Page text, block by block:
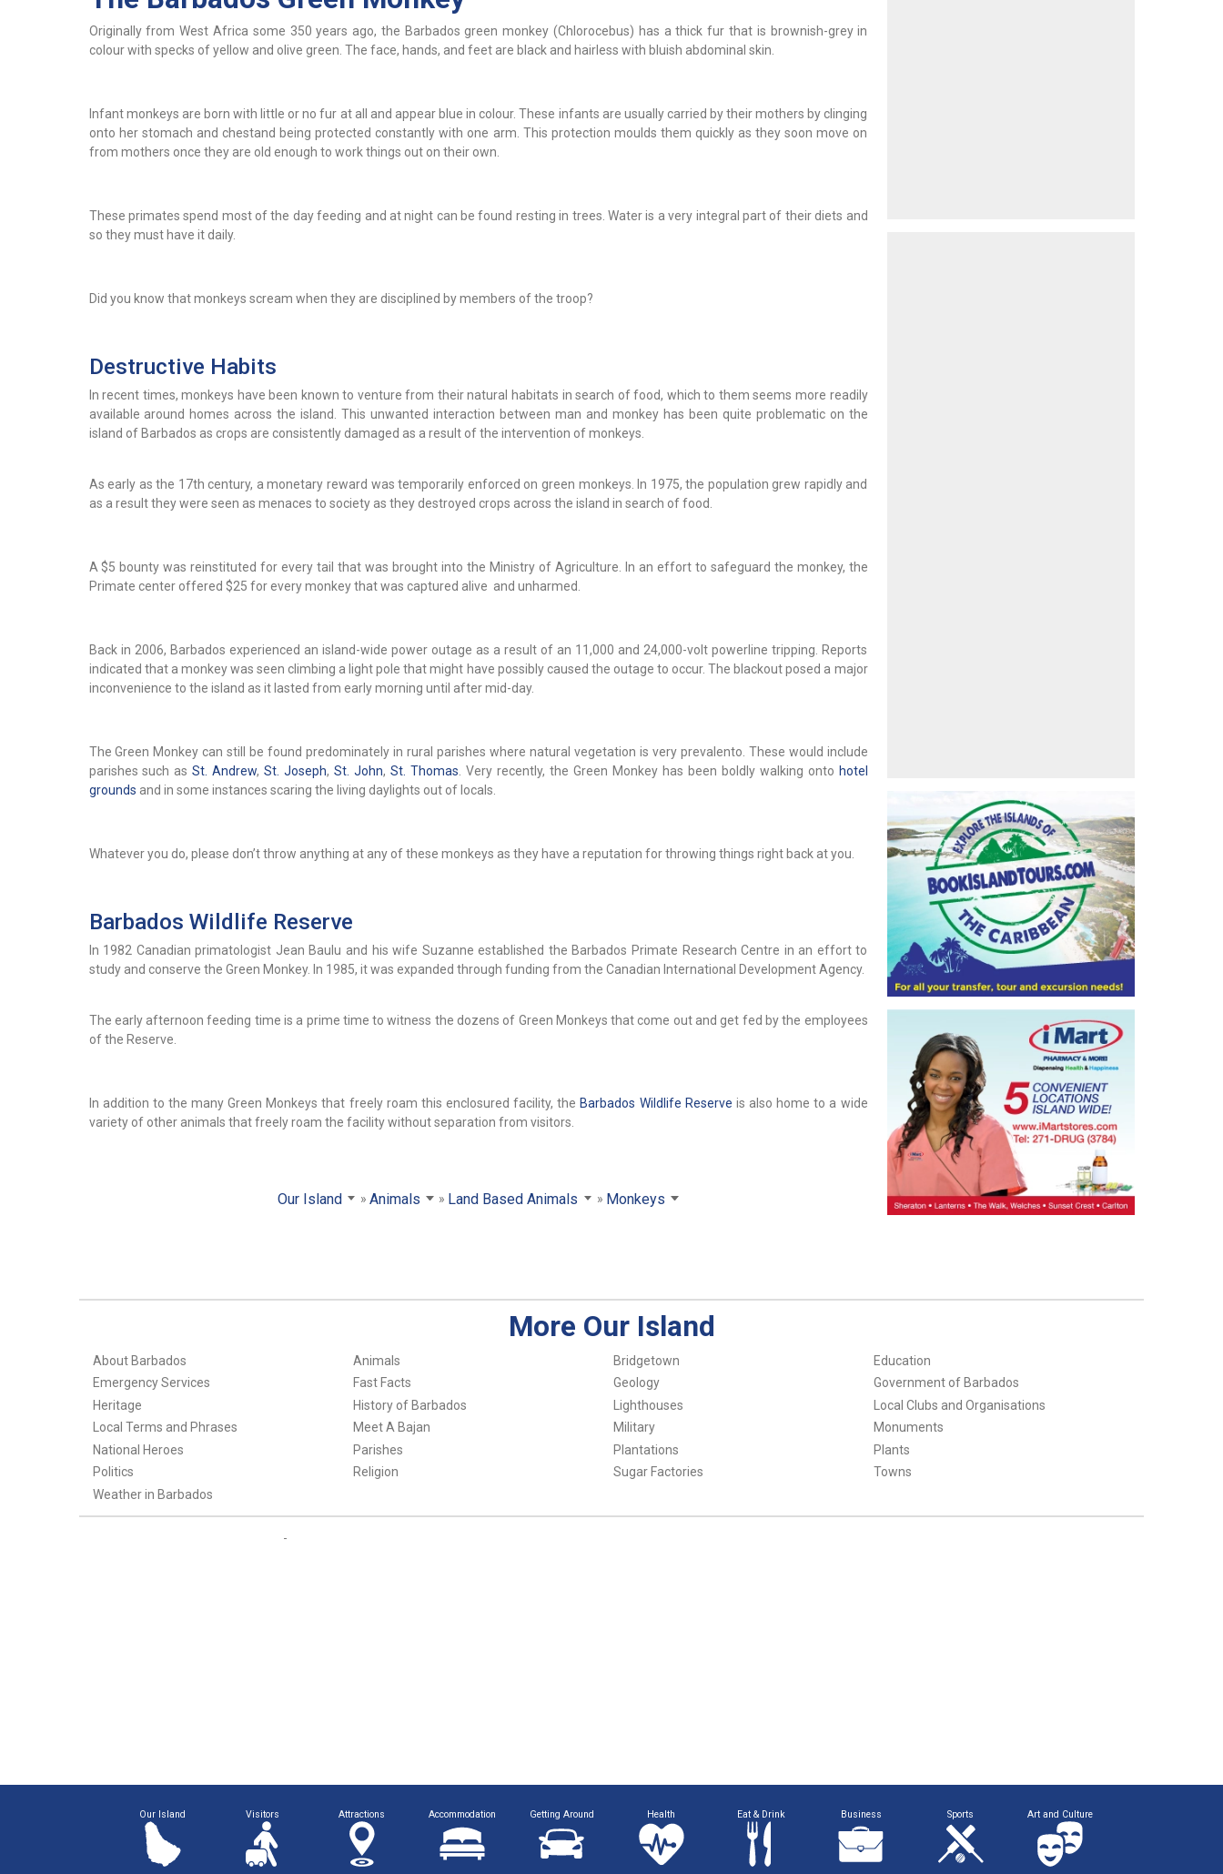
Originally from West Africa some 350 years ago, the Barbados green monkey (Chlorocebus) has a thick fur that is brownish-grey in
colour with specks of yellow and olive green. The face, hands, and feet are black and hairless with bluish abdominal skin.
Infant monkeys are born with little or no fur at all and appear blue in colour. These infants are usually carried by their mothers by clinging
onto her stomach and chestand being protected constantly with one arm. This protection moulds them quickly as they soon move on
from mothers once they are old enough to work things out on their own.
These primates spend most of the day feeding and at night can be found resting in trees. Water is a very integral part of their diets and
so they must have it daily.
Did you know that monkeys scream when they are disciplined by members of the troop?
Destructive Habits
In recent times, monkeys have been known to venture from their natural habitats in search of food, which to them seems more readily
available around homes across the island. This unwanted interaction between man and monkey has been quite problematic on the
island of Barbados as crops are consistently damaged as a result of the intervention of monkeys.
As early as the 17th century, a monetary reward was temporarily enforced on green monkeys. In 1975, the population grew rapidly and
as a result they were seen as menaces to society as they destroyed crops across the island in search of food.
A $5 bounty was reinstituted for every tail that was brought into the Ministry of Agriculture. In an effort to safeguard the monkey, the
Primate center offered $25 for every monkey that was captured alive and unharmed.
Back in 2006, Barbados experienced an island-wide power outage as a result of an 11,000 and 24,000-volt powerline tripping. Reports
indicated that a monkey was seen climbing a light pole that might have possibly caused the outage to occur. The blackout posed a major
inconvenience to the island as it lasted from early morning until after mid-day.
The Green Monkey can still be found predominately in rural parishes where natural vegetation is very prevalento. These would include
parishes such asSt. Andrew,St. Joseph,St. John,St. Thomas. Very recently, the Green Monkey has been boldly walking onto hotel
grounds and in some instances scaring the living daylights out of locals.
Whatever you do, please don’t throw anything at any of these monkeys as they have a reputation for throwing things right back at you.
Barbados Wildlife Reserve
In 1982 Canadian primatologist Jean Baulu and his wife Suzanne established the Barbados Primate Research Centre in an effort to
study and conserve the Green Monkey. In 1985, it was expanded through funding from the Canadian International Development Agency.
The early afternoon feeding time is a prime time to witness the dozens of Green Monkeys that come out and get fed by the employees
of the Reserve.
In addition to the many Green Monkeys that freely roam this enclosured facility, the Barbados Wildlife Reserve is also home to a wide
variety of other animals that freely roam the facility without separation from visitors.
Our Island Animals Land Based Animals Monkeys
More Our Island
About Barbados Animals Bridgetown
Education
Emergency Services
Fast Facts Geology
Government of Barbados
Heritage
History of Barbados Lighthouses
Local Clubs and Organisations
Local Terms and Phrases
Meet A Bajan Military
Monuments
National Heroes
Parishes Plantations
Plants
Politics
Religion Sugar Factories
Towns
Weather in Barbados
Our Island Visitors Attractions Accommodation Getting Around Health Eat & Drink Business Sports Art and Culture